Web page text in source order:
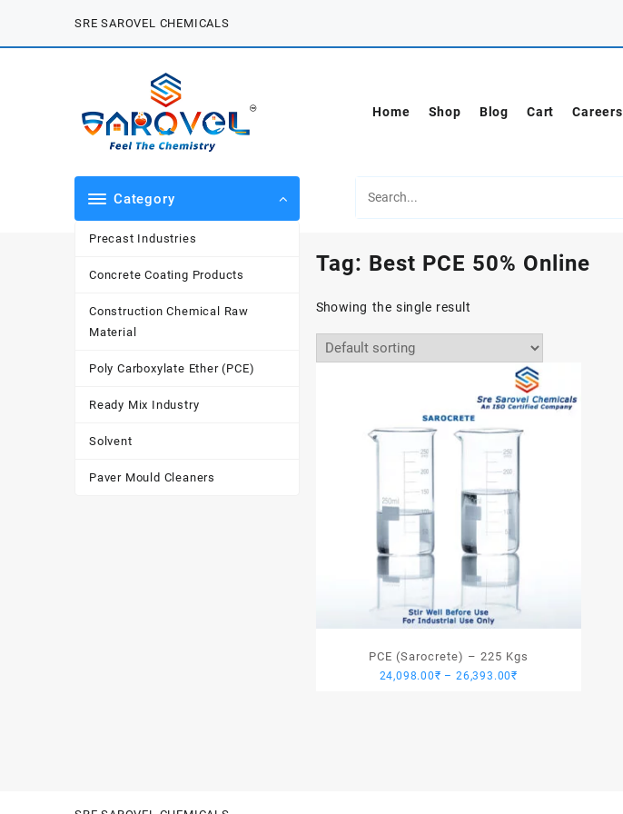
content
SRE SAROVEL CHEMICALS
Home Shop Blog Cart Careers
Category
Precast Industries
Concrete Coating Products
Construction Chemical Raw
Material
Poly Carboxylate Ether (PCE)
Ready Mix Industry
Solvent
Paver Mould Cleaners
Tag: Best PCE 50% Online
Showing the single result
PCE (Sarocrete) – 225 Kgs
24,098.00₹ – 26,393.00₹